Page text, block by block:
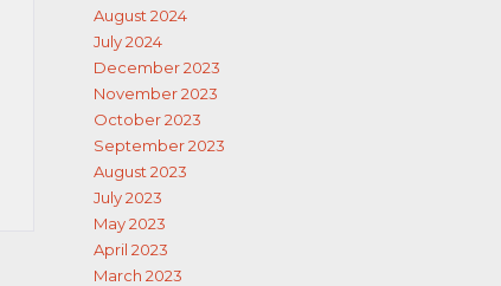
August 2024
July 2024
December 2023
November 2023
October 2023
September 2023
August 2023
July 2023
May 2023
April 2023
March 2023